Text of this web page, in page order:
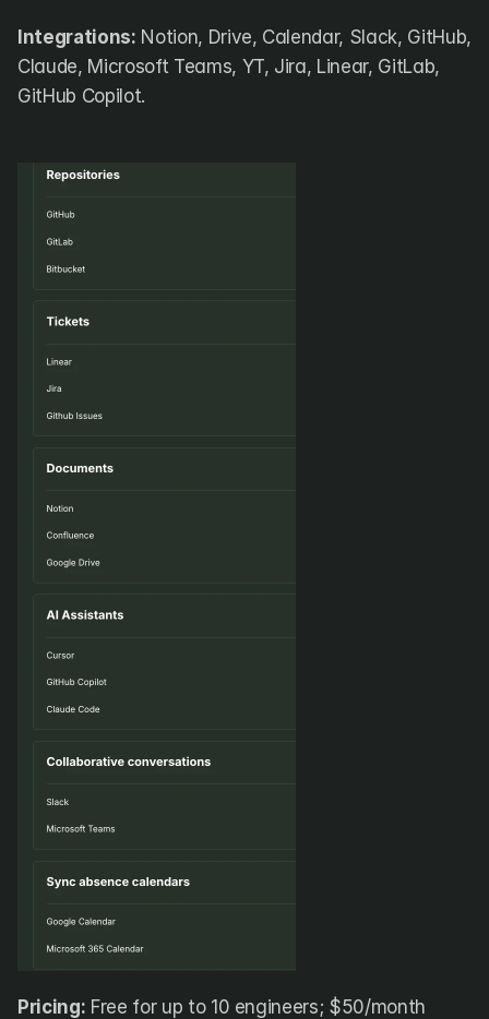
Integrations: Notion, Drive, Calendar, Slack, GitHub,
Claude, Microsoft Teams, YT, Jira, Linear, GitLab,
GitHub Copilot.
Pricing: Free for up to 10 engineers; $50/month